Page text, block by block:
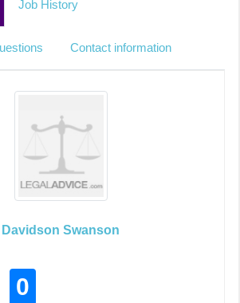
Job History
Contact information
Swanson
0